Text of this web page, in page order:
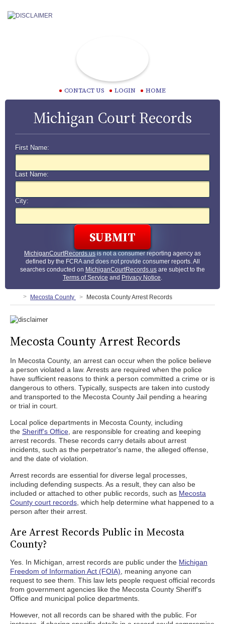
CONTACT US LOGIN HOME
Michigan Court Records
First Name:
Last Name:
City:
MichiganCourtRecords.usis not a consumer reporting agency as
defined by the FCRA and does not provide consumer reports. All
searches conducted on MichiganCourtRecords.us are subject to the
Terms of Service and Privacy Notice.
Mecosta County Mecosta County Arrest Records
Mecosta County Arrest Records
In Mecosta County, an arrest can occur when the police believe
a person violated a law. Arrests are required when the police
have sufficient reasons to think a person committed a crime or is
dangerous to others. Typically, suspects are taken into custody
and transported to the Mecosta County Jail pending a hearing
or trial in court.
Local police departments in Mecosta County, including
the Sheriff's Office , are responsible for creating and keeping
arrest records. These records carry details about arrest
incidents, such as the perpetrator's name, the alleged offense,
and the date of violation.
Arrest records are essential for diverse legal processes,
including defending suspects. As a result, they can also be
included or attached to other public records, such as Mecosta
County court records , which help determine what happened to a
person after their arrest.
Are Arrest Records Public in Mecosta
County?
Yes. In Michigan, arrest records are public under the Michigan
Freedom of Information Act (FOIA) , meaning anyone can
request to see them. This law lets people request official records
from government agencies like the Mecosta County Sheriff's
Office and municipal police departments.
However, not all records can be shared with the public. For